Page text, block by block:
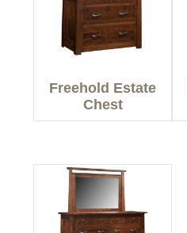
Freehold Estate
Chest